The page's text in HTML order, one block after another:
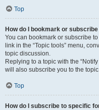
Top
How do I bookmark or
You can bookmark or subscribe
link in the “Topic tools” menu,
topic discussion.
Replying to a topic with the
will also subscribe you to the
Top
How do I subscribe to specific